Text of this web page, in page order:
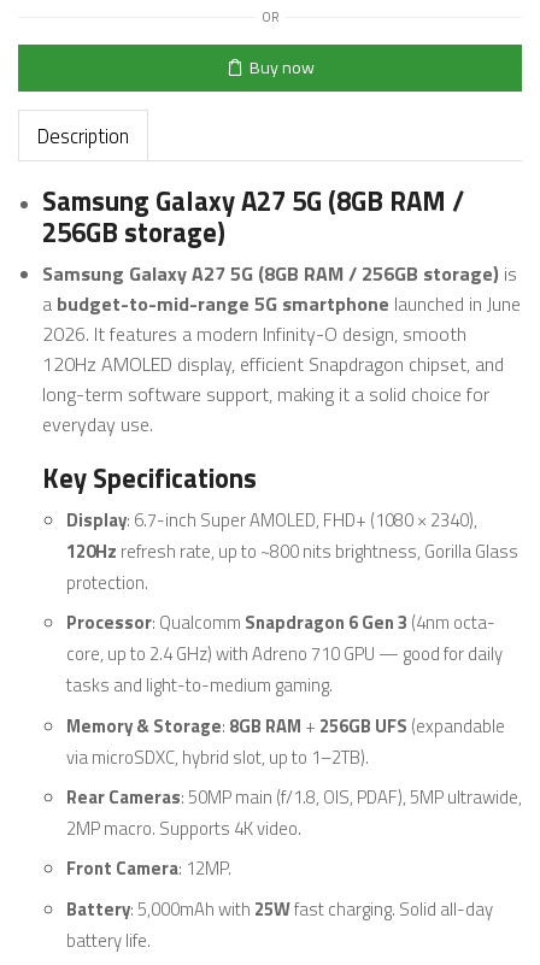
OR
Buy now
Description
Samsung Galaxy A27 5G (8GB RAM /
256GB storage)
Samsung Galaxy A27 5G (8GB RAM / 256GB storage) is
a budget-to-mid-range 5G smartphone launched in June
2026. It features a modern Infinity-O design, smooth
120Hz AMOLED display, efficient Snapdragon chipset, and
long-term software support, making it a solid choice for
everyday use.
Key Specifications
Display: 6.7-inch Super AMOLED, FHD+ (1080 × 2340),
120Hz refresh rate, up to ~800 nits brightness, Gorilla Glass
protection.
Processor: Qualcomm Snapdragon 6 Gen 3 (4nm octa-
core, up to 2.4 GHz) with Adreno 710 GPU — good for daily
tasks and light-to-medium gaming.
Memory & Storage: 8GB RAM + 256GB UFS (expandable
via microSDXC, hybrid slot, up to 1–2TB).
Rear Cameras: 50MP main (f/1.8, OIS, PDAF), 5MP ultrawide,
2MP macro. Supports 4K video.
Front Camera: 12MP.
Battery: 5,000mAh with 25Wfast charging. Solid all-day
battery life.